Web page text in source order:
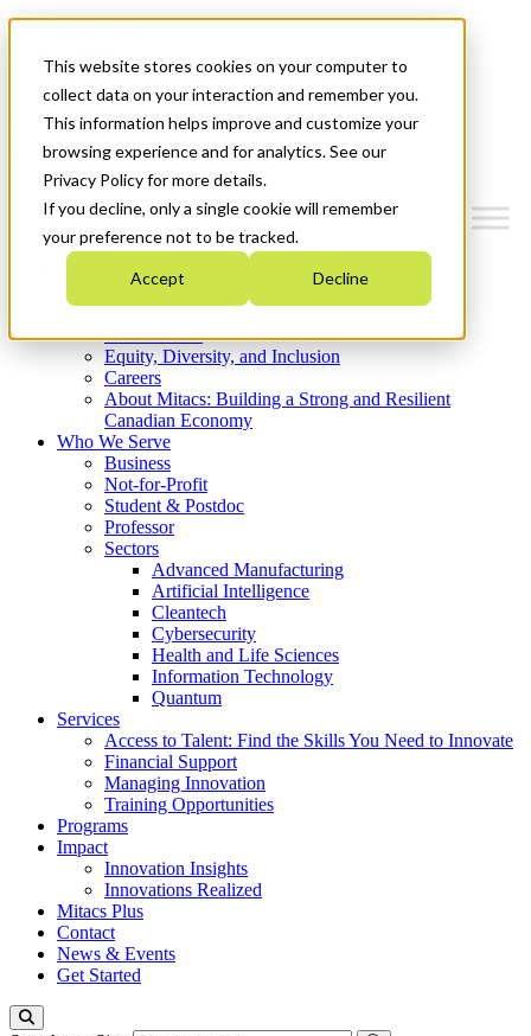
This website stores cookies on your computer to
collect data on your interaction and remember you.
This information helps improve and customize your
browsing experience and for analytics. See our
Privacy Policy for more details.
If you decline, only a single cookie will remember
your preference not to be tracked.
Accept Decline
News & Events
Get Started
Menu
Who We Are
Strategic Plan 2026-2030
What We Do
Equity, Diversity, and Inclusion
Careers
About Mitacs: Building a Strong and Resilient
Canadian Economy
Who We Serve
Business
Not-for-Profit
Student & Postdoc
Professor
Sectors
Advanced Manufacturing
Artificial Intelligence
Cleantech
Cybersecurity
Health and Life Sciences
Information Technology
Quantum
Services
Access to Talent: Find the Skills You Need to Innovate
Financial Support
Managing Innovation
Training Opportunities
Programs
Impact
Innovation Insights
Innovations Realized
Mitacs Plus
Contact
News & Events
Get Started